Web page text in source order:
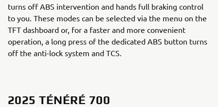
turns off ABS intervention and hands full braking control
to you. These modes can be selected via the menu on the
TFT dashboard or, for a faster and more convenient
operation, a long press of the dedicated ABS button turns
off the anti-lock system and TCS.
2025 TÉNÉRÉ 700